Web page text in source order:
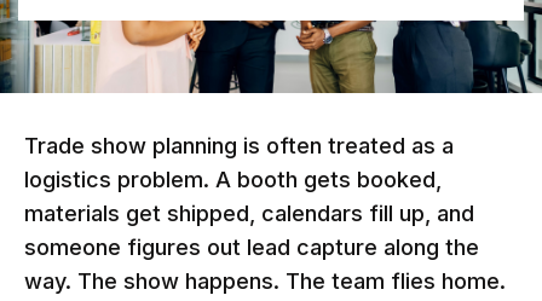
Trade show planning is often treated as a
logistics problem. A booth gets booked,
materials get shipped, calendars fill up, and
someone figures out lead capture along the
way. The show happens. The team flies home.